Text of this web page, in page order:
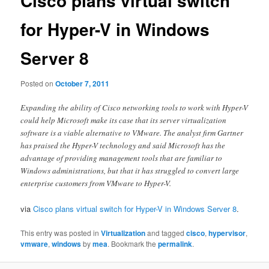
for Hyper-V in Windows
Server 8
Posted onOctober 7, 2011
Expanding the ability of Cisco networking tools to work with Hyper-V
could help Microsoft make its case that its server virtualization
software is a viable alternative to VMware. The analyst firm Gartner
has praised the Hyper-V technology and said Microsoft has the
advantage of providing management tools that are familiar to
Windows administrations, but that it has struggled to convert large
enterprise customers from VMware to Hyper-V.
viaCisco plans virtual switch for Hyper-V in Windows Server 8.
This entry was posted inVirtualizationand taggedcisco,hypervisor,
vmware,windowsbymea. Bookmark thepermalink.